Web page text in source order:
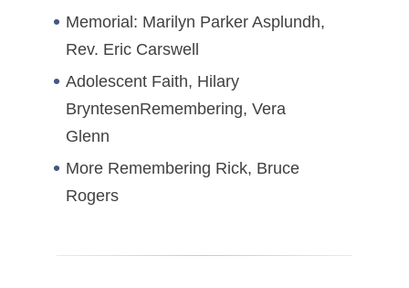
Memorial: Marilyn Parker Asplundh,
Rev. Eric Carswell
Adolescent Faith, Hilary
BryntesenRemembering, Vera
Glenn
More Remembering Rick, Bruce
Rogers